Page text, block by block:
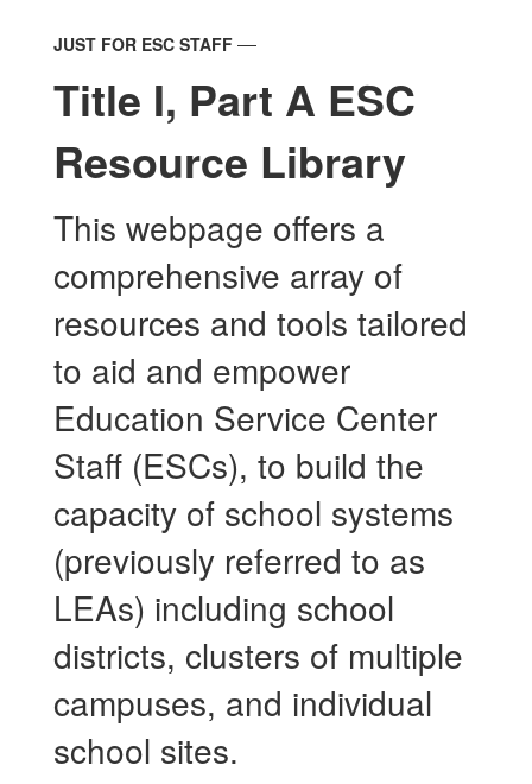
Home
JUST FOR ESC STAFF
Title I, Part A ESC
Resource Library
This webpage offers a
comprehensive array of
resources and tools tailored
to aid and empower
Education Service Center
Staff (ESCs), to build the
capacity of school systems
(previously referred to as
LEAs) including school
districts, clusters of multiple
campuses, and individual
school sites.